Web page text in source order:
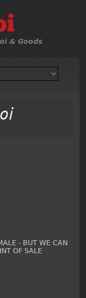
& Goods
- BUT WE CAN
OF SALE